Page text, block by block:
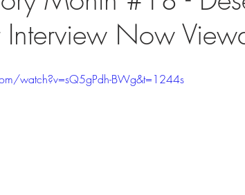
Interview Now
watch?v=sQ5gPdh-BWg&t=1244s